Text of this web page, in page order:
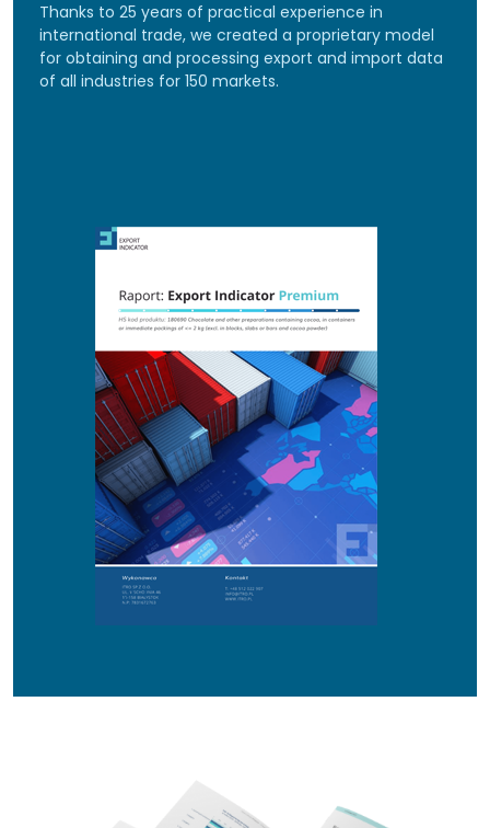
Thanks to 25 years of practical experience in
international trade, we created a proprietary model
for obtaining and processing export and import data
of all industries for 150 markets.